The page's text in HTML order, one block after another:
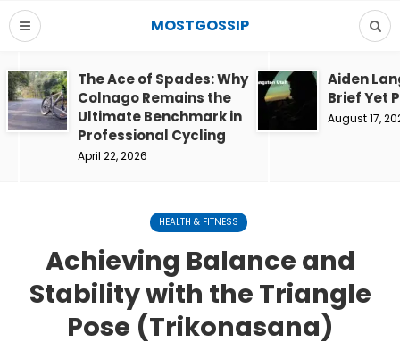
MOSTGOSSIP
The Ace of Spades: Why
Colnago Remains the
Ultimate Benchmark in
Professional Cycling
April 22, 2026
Aiden
Brief Yet
August 17,
HEALTH & FITNESS
Achieving Balance and
Stability with the Triangle
Pose (Trikonasana)